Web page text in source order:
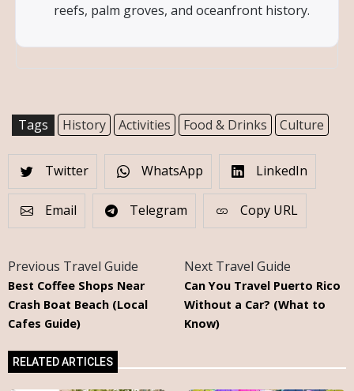
reefs, palm groves, and oceanfront history.
Tags History Activities Food & Drinks Culture
Twitter WhatsApp LinkedIn
Email Telegram Copy URL
Previous Travel Guide
Best Coffee Shops Near
Crash Boat Beach (Local
Cafes Guide)
Next Travel Guide
Can You Travel Puerto Rico
Without a Car? (What to
Know)
RELATED ARTICLES